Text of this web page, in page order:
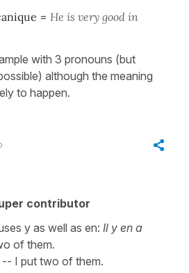
= He is very good in
with 3 pronouns (but
although the meaning
to happen.
contributor
y as well as en: Il y en a
of them.
-- I put two of them.